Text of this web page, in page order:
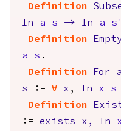
Definition
In
a s -> In a s'
Definition
a
s .
Definition
s := forall x , In x s
Definition
:= exists x , In